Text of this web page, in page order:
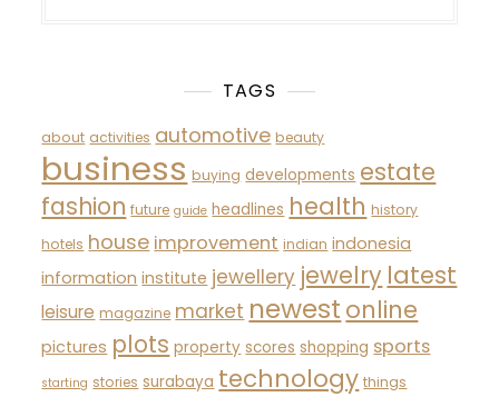
TAGS
about activities automotive beauty
business buying developments estate
fashion future guide headlines health history
hotels house improvement indian indonesia
information institute jewellery jewelry latest
leisure magazine market newest online
pictures plots property scores shopping sports
starting stories surabaya technology things